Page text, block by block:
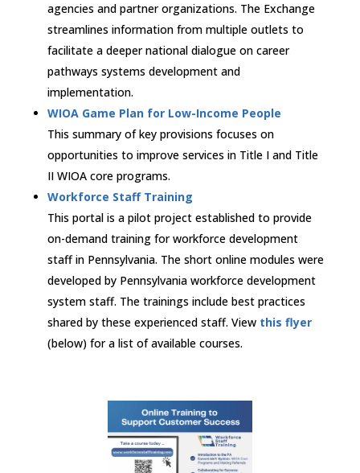
agencies and partner organizations. The Exchange
streamlines information from multiple outlets to
facilitate a deeper national dialogue on career
pathways systems development and
implementation.
WIOA Game Plan for Low-Income People
This summary of key provisions focuses on
opportunities to improve services in Title I and Title
II WIOA core programs.
Workforce Staff Training
This portal is a pilot project established to provide
on-demand training for workforce development
staff in Pennsylvania. The short online modules were
developed by Pennsylvania workforce development
system staff. The trainings include best practices
shared by these experienced staff. View this flyer
(below) for a list of available courses.